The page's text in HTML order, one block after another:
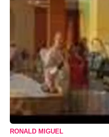
RONALD MIGUEL